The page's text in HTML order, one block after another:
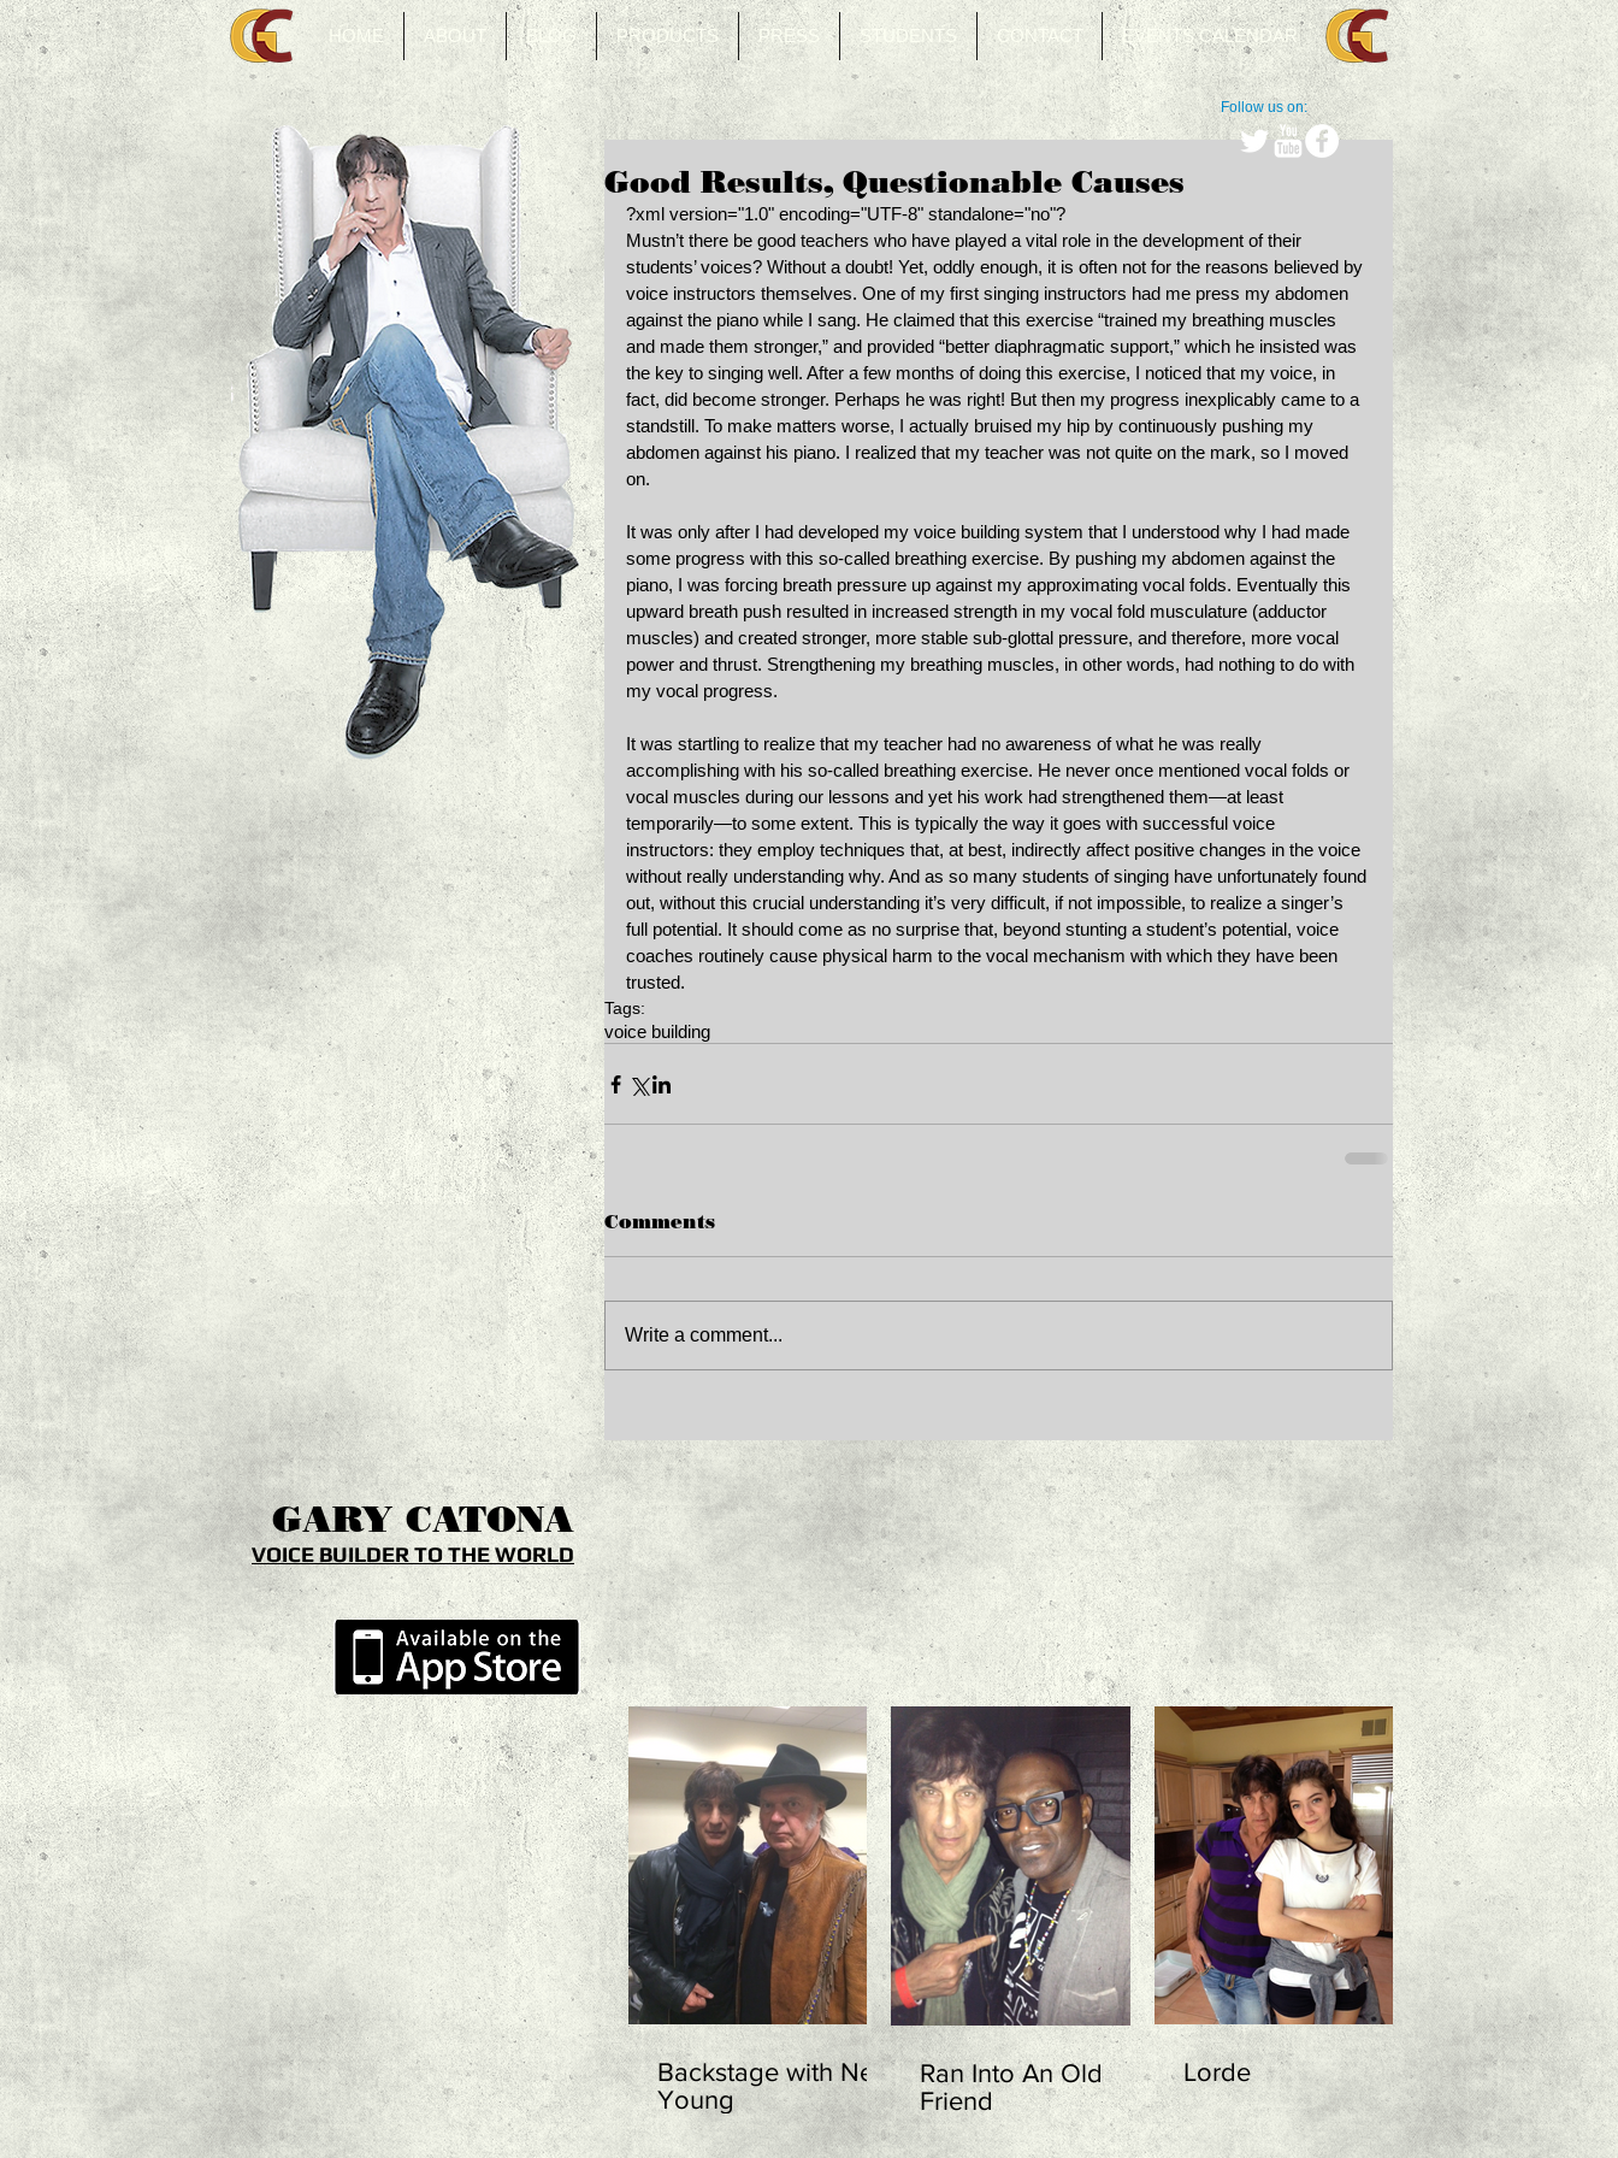
HOME ABOUT BLOG PRODUCTS PRESS STUDENTS CONTACT EVENTS CALENDAR
Good Results, Questionable Causes
?xml version="1.0" encoding="UTF-8" standalone="no"?
Mustn’t there be good teachers who have played a vital role in the development of their
students’ voices? Without a doubt! Yet, oddly enough, it is often not for the reasons believed by
voice instructors themselves. One of my first singing instructors had me press my abdomen
against the piano while I sang. He claimed that this exercise “trained my breathing muscles
and made them stronger,” and provided “better diaphragmatic support,” which he insisted was
the key to singing well. After a few months of doing this exercise, I noticed that my voice, in
fact, did become stronger. Perhaps he was right! But then my progress inexplicably came to a
standstill. To make matters worse, I actually bruised my hip by continuously pushing my
abdomen against his piano. I realized that my teacher was not quite on the mark, so I moved
on.
It was only after I had developed my voice building system that I understood why I had made
some progress with this so-called breathing exercise. By pushing my abdomen against the
piano, I was forcing breath pressure up against my approximating vocal folds. Eventually this
upward breath push resulted in increased strength in my vocal fold musculature (adductor
muscles) and created stronger, more stable sub-glottal pressure, and therefore, more vocal
power and thrust. Strengthening my breathing muscles, in other words, had nothing to do with
my vocal progress.
It was startling to realize that my teacher had no awareness of what he was really
accomplishing with his so-called breathing exercise. He never once mentioned vocal folds or
vocal muscles during our lessons and yet his work had strengthened them—at least
temporarily—to some extent. This is typically the way it goes with successful voice
instructors: they employ techniques that, at best, indirectly affect positive changes in the voice
without really understanding why. And as so many students of singing have unfortunately found
out, without this crucial understanding it’s very difficult, if not impossible, to realize a singer’s
full potential. It should come as no surprise that, beyond stunting a student’s potential, voice
coaches routinely cause physical harm to the vocal mechanism with which they have been
trusted.
Tags:
voice building
Comments
Write a comment...
Backstage with Neil
Young
Ran Into An Old
Friend
Lorde
GARYCATONA
VOICE BUILDER TO THE WORLD
Follow us on: